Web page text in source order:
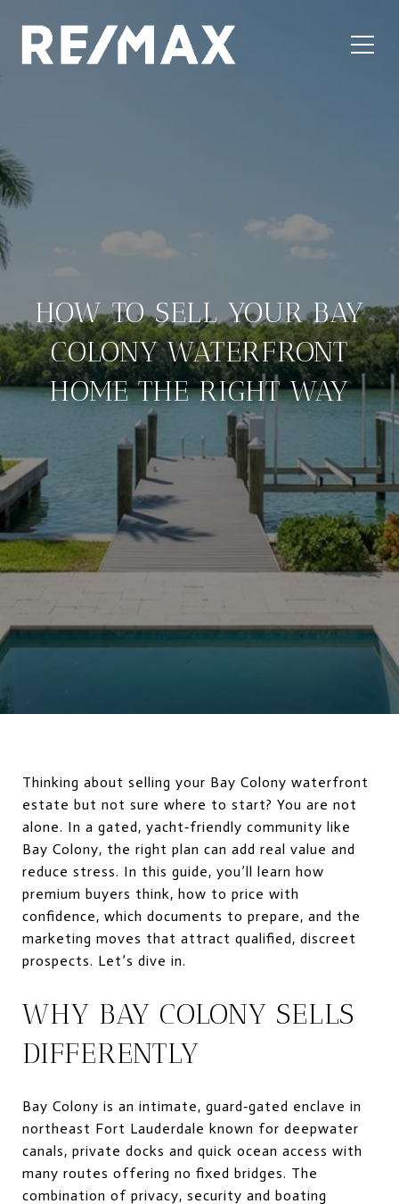
HOW TO SELL YOUR BAY
COLONY WATERFRONT
HOME THE RIGHT WAY
Thinking about selling your Bay Colony waterfront
estate but not sure where to start? You are not
alone. In a gated, yacht‑friendly community like
Bay Colony, the right plan can add real value and
reduce stress. In this guide, you’ll learn how
premium buyers think, how to price with
confidence, which documents to prepare, and the
marketing moves that attract qualified, discreet
prospects. Let’s dive in.
WHY BAY COLONY SELLS
DIFFERENTLY
Bay Colony is an intimate, guard‑gated enclave in
northeast Fort Lauderdale known for deepwater
canals, private docks and quick ocean access with
many routes offering no fixed bridges. The
combination of privacy, security and boating